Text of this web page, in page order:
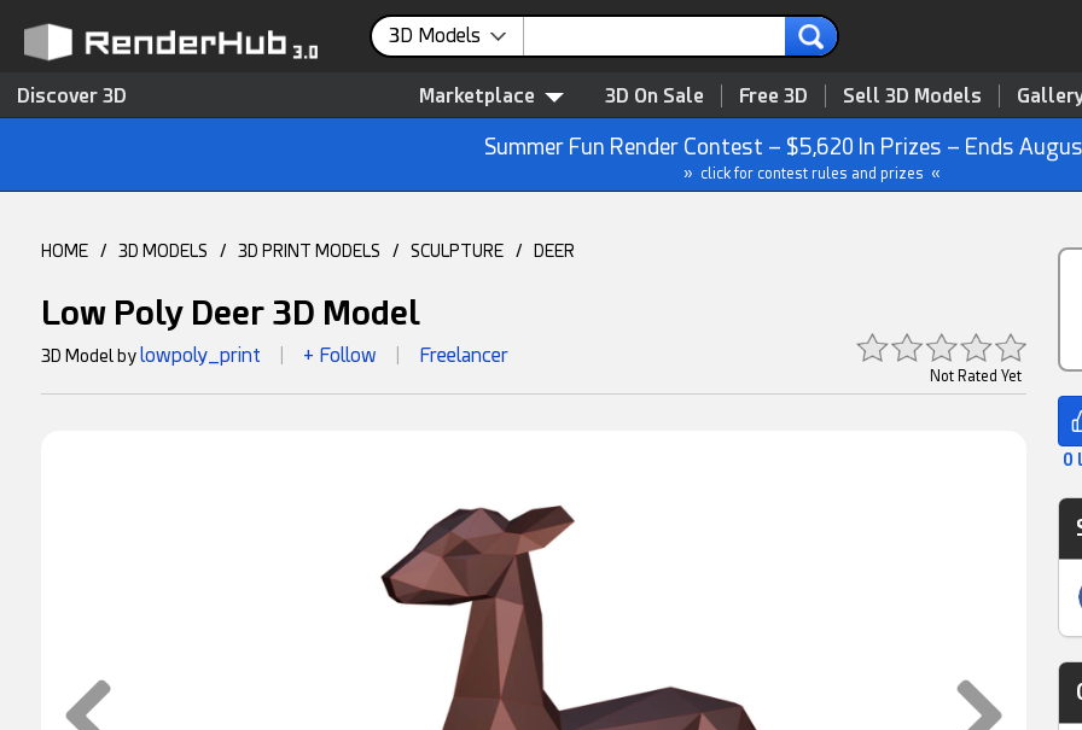
3D Models
Discover 3D Marketplace 3D On Sale Free 3D Sell 3D Models
Summer Fun Render Contest – $5,620 In Prizes – Ends
» click for contest rules and prizes «
HOME / 3D MODELS / 3D PRINT MODELS / SCULPTURE / DEER
Low Poly Deer 3D Model
Not Rated Yet
3D Model bylowpoly_print + Follow Freelancer
0